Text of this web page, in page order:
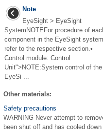
Note
EyeSight > EyeSight
SystemNOTEFor procedure of
component in the EyeSight
refer to the respective section.•
Control module: Control
Unit">NOTE:System control of the
EyeSi ...
Other materials:
Safety precautions
WARNING Never attempt to
been shut off and has cooled